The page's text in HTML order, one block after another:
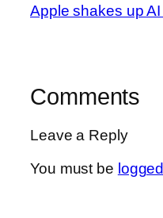
Apple shakes up
Comments
Leave a Reply
You must be